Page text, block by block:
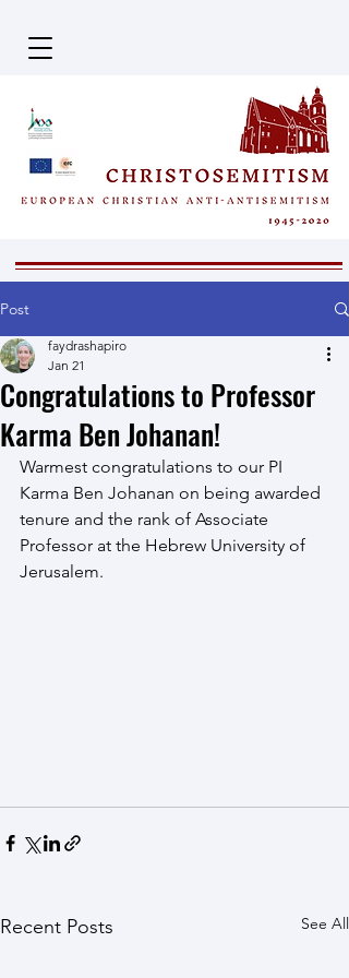
Post
Congratulations to Professor
Karma Ben Johanan!
faydrashapiro
Jan 21
Warmest congratulations to our PI
Karma Ben Johanan on being awarded
tenure and the rank of Associate
Professor at the Hebrew University of
Jerusalem.
Recent Posts See All